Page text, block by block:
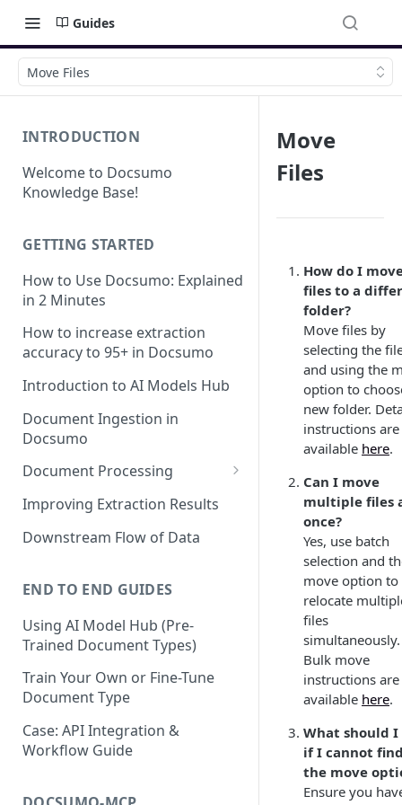
Guides
Move Files
INTRODUCTION
Welcome to Docsumo
Knowledge Base!
GETTING STARTED
How to Use Docsumo: Explained
in 2 Minutes
How to increase extraction
accuracy to 95+ in Docsumo
Introduction to AI Models Hub
Document Ingestion in
Docsumo
Document Processing
Review Screen Overview
Document Lifecycle Stages
Improving Extraction Results
Downstream Flow of Data
END TO END GUIDES
Using AI Model Hub (Pre-
Trained Document Types)
Train Your Own or Fine-Tune
Document Type
Case: API Integration &
Workflow Guide
Move
Files
How do I
files to a
folder?
Move files by
selecting the
and using the
option to
new folder.
instructions are
available here.
Can I move
multiple files
once?
Yes, use batch
selection and
move option to
relocate
files
simultaneously.
Bulk move
instructions are
available here.
What should I
if I cannot
the move
Ensure you